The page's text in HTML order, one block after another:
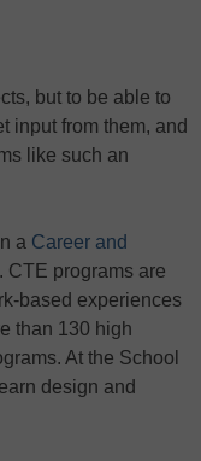
but to be able to
input from them, and
like such an
a Career and
CTE programs are
based experiences
than 130 high
At the School
design and